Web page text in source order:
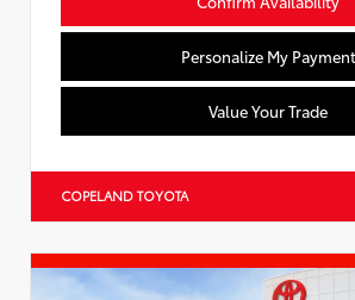
Personalize My Payment
Value Your Trade
COPELAND TOYOTA